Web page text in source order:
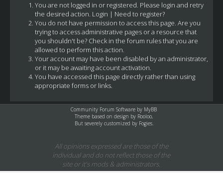
You are not logged in or registered. Please login and retry
the desired action. Login | Need to register?
You do not have permission to access this page. Are you
trying to access administrative pages or a resource that
you shouldn't be? Check in the forum rules that you are
allowed to perform this action.
Your account may have been disabled by an administrator,
or it may be awaiting account activation.
You have accessed this page directly rather than using
appropriate forms or links.
Community Forum Software by MyBB
Theme based on design by Rooloo,
But severely customized by Fogies.
All opinions expressed are those of the
individual and do not reflect those of the
site or it's mods & administrators.